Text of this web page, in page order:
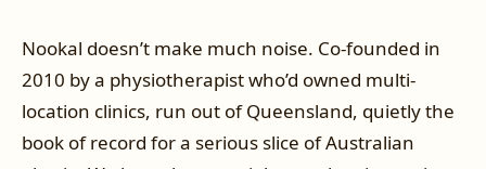
Nookal doesn’t make much noise. Co-founded in
2010 by a physiotherapist who’d owned multi-
location clinics, run out of Queensland, quietly the
book of record for a serious slice of Australian